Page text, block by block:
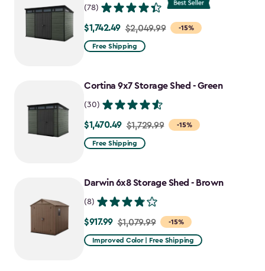
(78)
-15%
Price
from
$1,742.49
$1,742.49 $2,049.99
Free Shipping
Cortina 9x7 Storage Shed - Green
(30)
-15%
Price
from
$1,470.49
$1,470.49 $1,729.99
Free Shipping
Darwin 6x8 Storage Shed - Brown
(8)
-15%
Price
from
$917.99 $1,079.99
Improved Color | Free Shipping